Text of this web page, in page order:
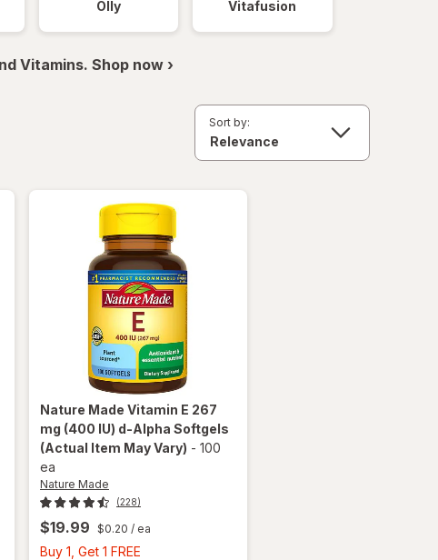
Olly Vitafusion
Vitamins. Shop now ›
Sort by:
Nature Made Vitamin E 267
mg (400 IU) d-Alpha Softgels
(Actual Item May Vary) - 100
ea
Nature Made
(228)
$19.99 $0.20 / ea
Buy 1, Get 1 FREE